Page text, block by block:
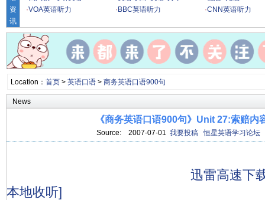
资
讯
·VOA英语听力 · BBC英语听力 ·CNN英语听力
Location： 首页> 英语口语> 商务英语口语900句
News
《商务英语口语900句》Unit 27:索赔内
Source: 2007-07-01 我要投稿 恒星英语学习论坛
迅雷高速下
本地收听]